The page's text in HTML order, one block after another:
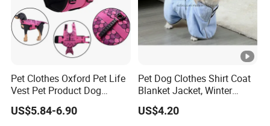
Pet Clothes Oxford Pet Life
Vest Pet Product Dog
Cotton Lifejacket Reflective
Pet Life Jacket
US$5.84-6.90
Pet Dog Clothes Shirt Coat
Blanket Jacket, Winter
Clothes Wbb12799
US$4.20